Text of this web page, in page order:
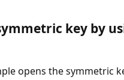
key by
opens the symmetric